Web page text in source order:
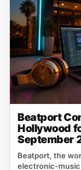
Beatport
Hollywood
September
Beatport, the